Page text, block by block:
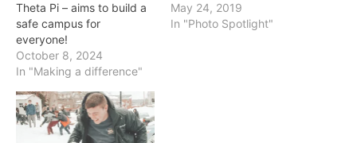
Theta Pi – aims to build a
safe campus for
everyone!
October 8, 2024
In "Making a difference"
May 24, 2019
In "Photo Spotlight"